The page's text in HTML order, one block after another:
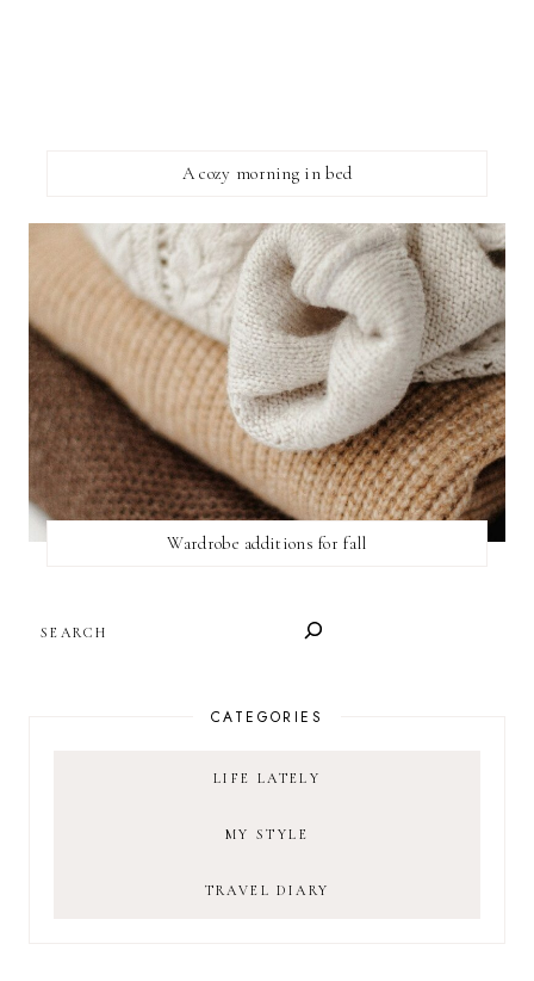
A cozy morning in bed
Wardrobe additions for fall
CATEGORIES
LIFE LATELY
MY STYLE
TRAVEL DIARY